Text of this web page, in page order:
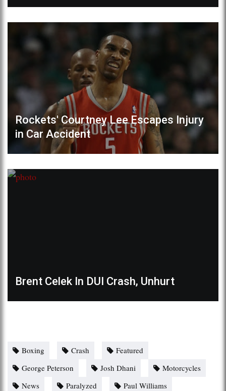
Rockets' Courtney Lee Escapes Injury
in Car Accident
Brent Celek In DUI Crash, Unhurt
Boxing Crash
Featured
George Peterson
Josh Dhani
Motorcycles
News
Paralyzed Paul Williams